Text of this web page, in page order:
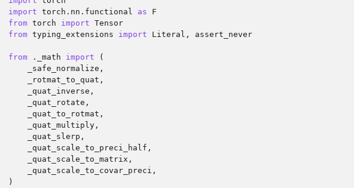
import torch.nn.functional as
F
from torch import Tensor
from typing_extensions import Literal , assert_never
from ._math import
(
_safe_normalize ,
_rotmat_to_quat ,
_quat_inverse ,
_quat_rotate ,
_quat_to_rotmat ,
_quat_multiply ,
_quat_slerp ,
_quat_scale_to_preci_half ,
_quat_scale_to_matrix ,
_quat_scale_to_covar_preci ,
)